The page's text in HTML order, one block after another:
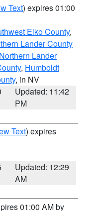
Text) expires 01:00
Elko County,
Lander County
Northern Lander
, Humboldt
, in NV
Updated: 11:42
PM
Text) expires
Updated: 12:29
AM
01:00 AM by